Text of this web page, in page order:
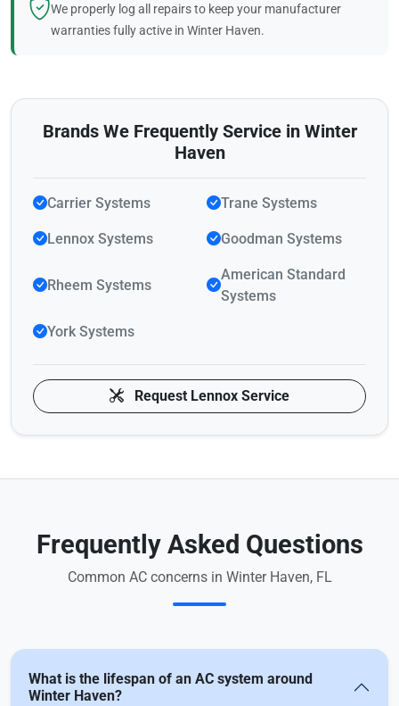
We properly log all repairs to keep your manufacturer
warranties fully active in Winter Haven.
Brands We Frequently Service in Winter
Haven
Carrier Systems Trane Systems
Lennox Systems Goodman Systems
Rheem Systems
American Standard
Systems
York Systems
Request Lennox Service
Frequently Asked Questions
Common AC concerns in Winter Haven, FL
What is the lifespan of an AC system around
Winter Haven?